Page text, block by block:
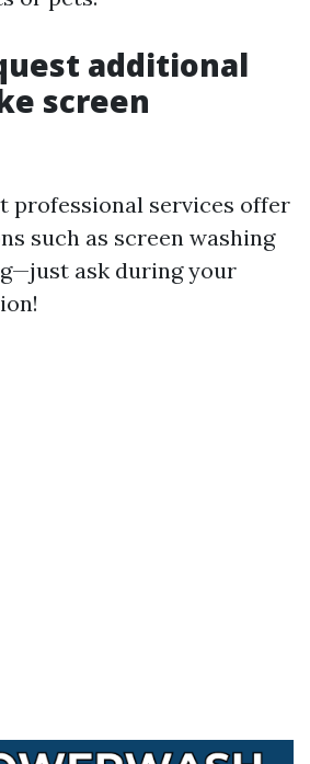
additional
screen
professional services offer
such as screen washing
ask during your